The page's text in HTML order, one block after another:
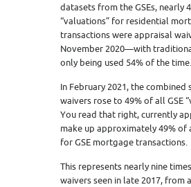
datasets from the GSEs, nearly
“valuations” for residential
transactions were appraisal
November 2020—with
only being used 54% of the time.
In February 2021, the combined
waivers rose to 49% of all GSE
You read that right, currently
make up approximately 49% of
for GSE mortgage transactions.
This represents nearly nine
waivers seen in late 2017, from